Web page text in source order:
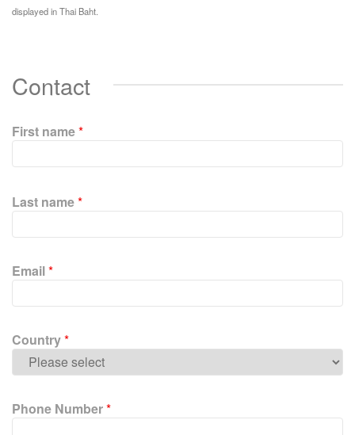
displayed in Thai Baht.
Contact
First name*
l
e
e
l
v
e
i
s
Last name*
Email*
Country*
Phone Number*